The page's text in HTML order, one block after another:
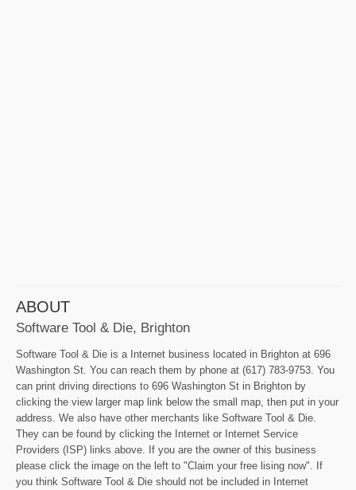
ABOUT
Software Tool & Die, Brighton
Software Tool & Die is a Internet business located in Brighton at 696
Washington St. You can reach them by phone at (617) 783-9753. You
can print driving directions to 696 Washington St in Brighton by
clicking the view larger map link below the small map, then put in your
address. We also have other merchants like Software Tool & Die.
They can be found by clicking the Internet or Internet Service
Providers (ISP) links above. If you are the owner of this business
please click the image on the left to "Claim your free lising now". If
you think Software Tool & Die should not be included in Internet